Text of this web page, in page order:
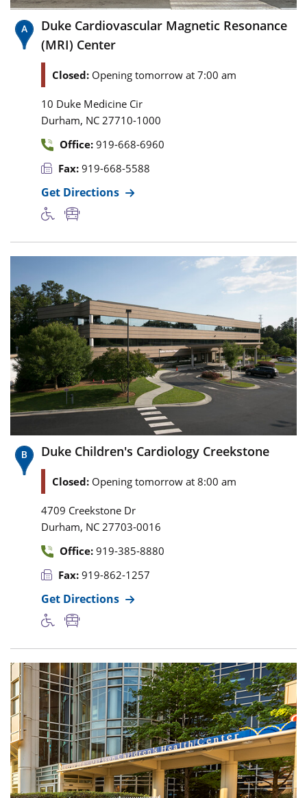
Duke Cardiovascular Magnetic Resonance
(MRI) Center
Closed: Opening tomorrow at 7:00 am
10 Duke Medicine Cir
Durham, NC 27710-1000
Office: 919-668-6960
Fax: 919-668-5588
Get Directions
Duke Children's Cardiology Creekstone
Closed: Opening tomorrow at 8:00 am
4709 Creekstone Dr
Durham, NC 27703-0016
Office: 919-385-8880
Fax: 919-862-1257
Get Directions